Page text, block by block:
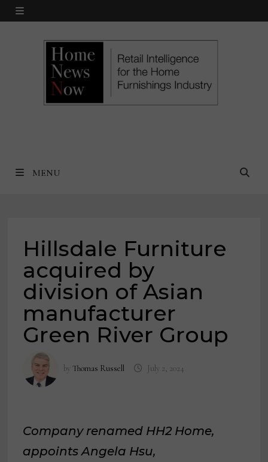
Skip
MENU
MENU
Hillsdale Furniture
acquired by
division of Asian
manufacturer
Green River Group
byThomas Russell July 2, 2024
Company renamed HH2 Home,
appoints Angela Hsu,